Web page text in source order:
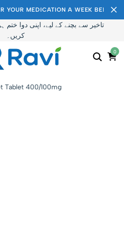
YOUR MEDICATION A WEEK BEFORE
تاخیر سے بچنے کے لیے، اپنی دوا ختم
کریں۔
0
Tablet 400/100mg